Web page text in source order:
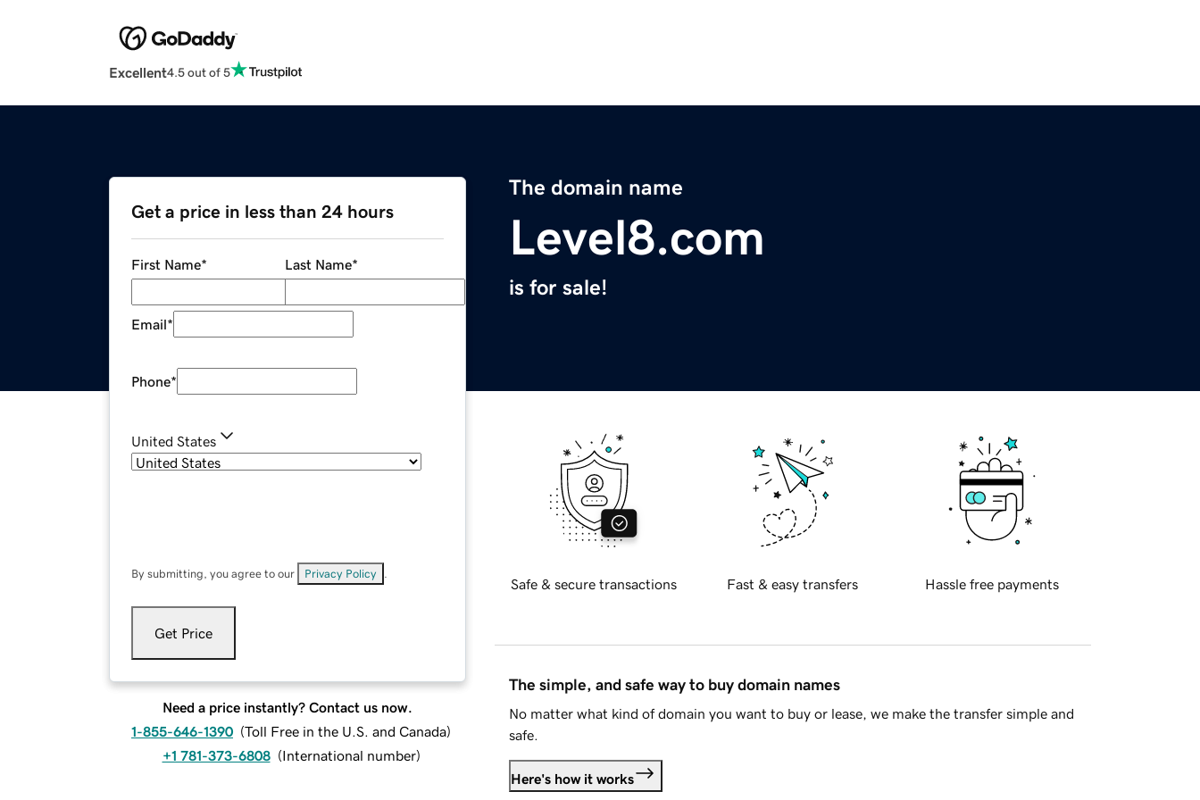
Excellent4.5 out of 5
The domain name
Level8.com
is for sale!
Get a price in less than 24 hours
First Name* Last Name*
Email*
Phone*
United States
By submitting, you agree to our Privacy Policy
Get Price
Need a price instantly? Contact us now.
1-855-646-1390 (Toll Free in the U.S. and Canada)
+1 781-373-6808 (International number)
Safe & secure transactions Fast & easy transfers Hassle free payments
The simple, and safe way to buy domain names
No matter what kind of domain you want to buy or lease, we make the transfer simple and
safe.
Here's how it works